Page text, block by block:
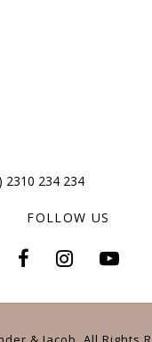
2310 234 234
FOLLOW US